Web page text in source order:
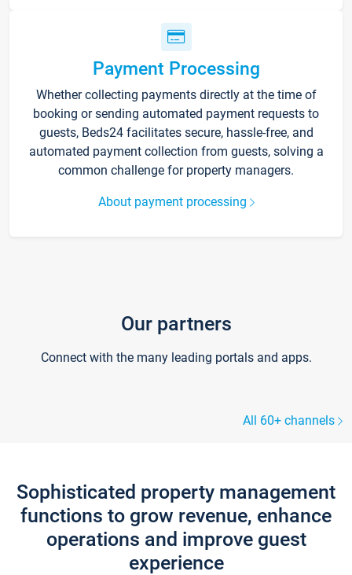
Payment Processing
Whether collecting payments directly at the time of
booking or sending automated payment requests to
guests, Beds24 facilitates secure, hassle-free, and
automated payment collection from guests, solving a
common challenge for property managers.
About payment processing
Our partners
Connect with the many leading portals and apps.
All 60+ channels
Sophisticated property management
functions to grow revenue, enhance
operations and improve guest
experience